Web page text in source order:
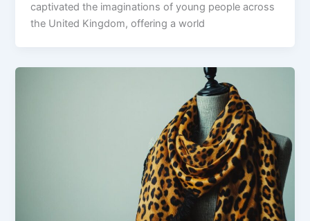
captivated the imaginations of young people across
the United Kingdom, offering a world